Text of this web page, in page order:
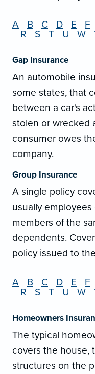
A B C D E F
R
S T U W
Gap Insurance
An automobile
some states, that
between a car's
stolen or wrecked
consumer owes
company.
Group Insurance
A single policy
usually
members of the
dependents.
policy issued to
A B C D E F
R
S T U W
Homeowners
The typical
covers the house,
structures on the